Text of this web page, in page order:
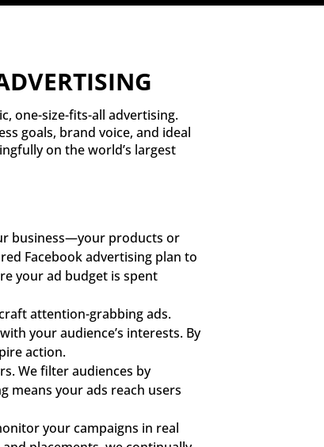
one-size-fits-all advertising.
goals, brand voice, and ideal
on the world’s largest
business—your products or
Facebook advertising plan to
your ad budget is spent
attention-grabbing ads.
your audience’s interests. By
action.
We filter audiences by
means your ads reach users
your campaigns in real